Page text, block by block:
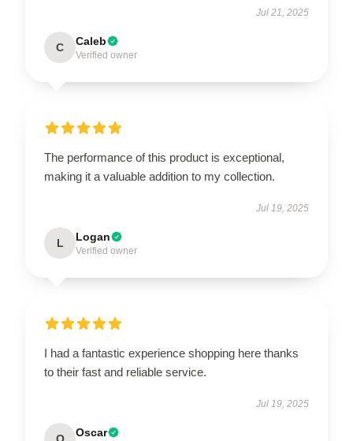
Jul 21, 2025
C Caleb
Verified owner
The performance of this product is exceptional,
making it a valuable addition to my collection.
Jul 19, 2025
L Logan
Verified owner
I had a fantastic experience shopping here thanks
to their fast and reliable service.
Jul 19, 2025
O Oscar